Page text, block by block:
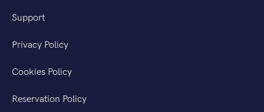
Support
Privacy Policy
Cookies Policy
Reservation Policy